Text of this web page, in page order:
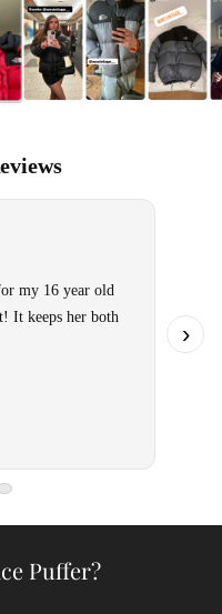
my 16 year old
It keeps her both
Use it
so
›
Puffer?